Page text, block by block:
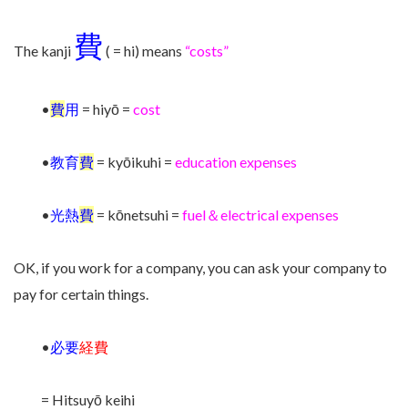
The kanji 費 ( = hi) means “costs”
•費用 = hiyō = cost
•教育費 = kyōikuhi = education expenses
•光熱費 = kōnetsuhi = fuel＆electrical expenses
OK, if you work for a company, you can ask your company to
pay for certain things.
•必要経費
= Hitsuyō keihi